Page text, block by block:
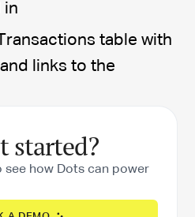
in
table with
links to the
started?
see how Dots can power